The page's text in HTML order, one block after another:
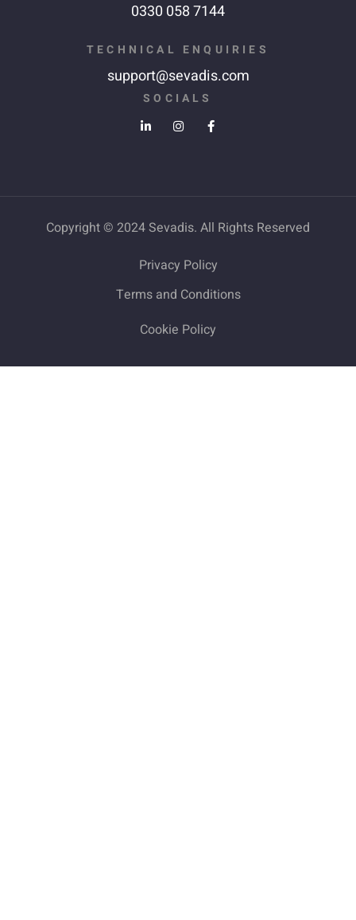
0330 058 7144
TECHNICAL ENQUIRIES
support@sevadis.com
SOCIALS
Copyright © 2024 Sevadis. All Rights Reserved
Privacy Policy
Terms and Conditions
Cookie Policy